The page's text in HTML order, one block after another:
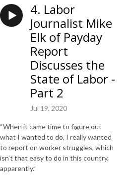
4. Labor
Journalist Mike
Elk of Payday
Report
Discusses the
State of Labor -
Part 2
Jul 19, 2020
“When it came time to figure out
what I wanted to do, I really wanted
to report on worker struggles, which
isn’t that easy to do in this country,
apparently.”